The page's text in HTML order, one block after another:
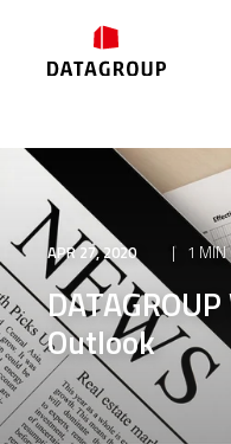
APR 27, 2020 1 MIN
Outlook